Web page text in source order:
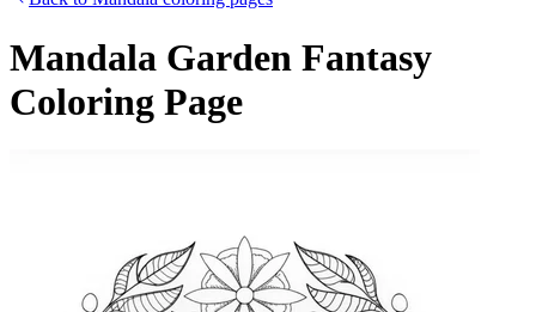
Mandala Garden Fantasy
Coloring Page